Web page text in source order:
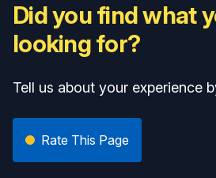
Did you find what
looking for?
Tell us about your experience
Rate This Page